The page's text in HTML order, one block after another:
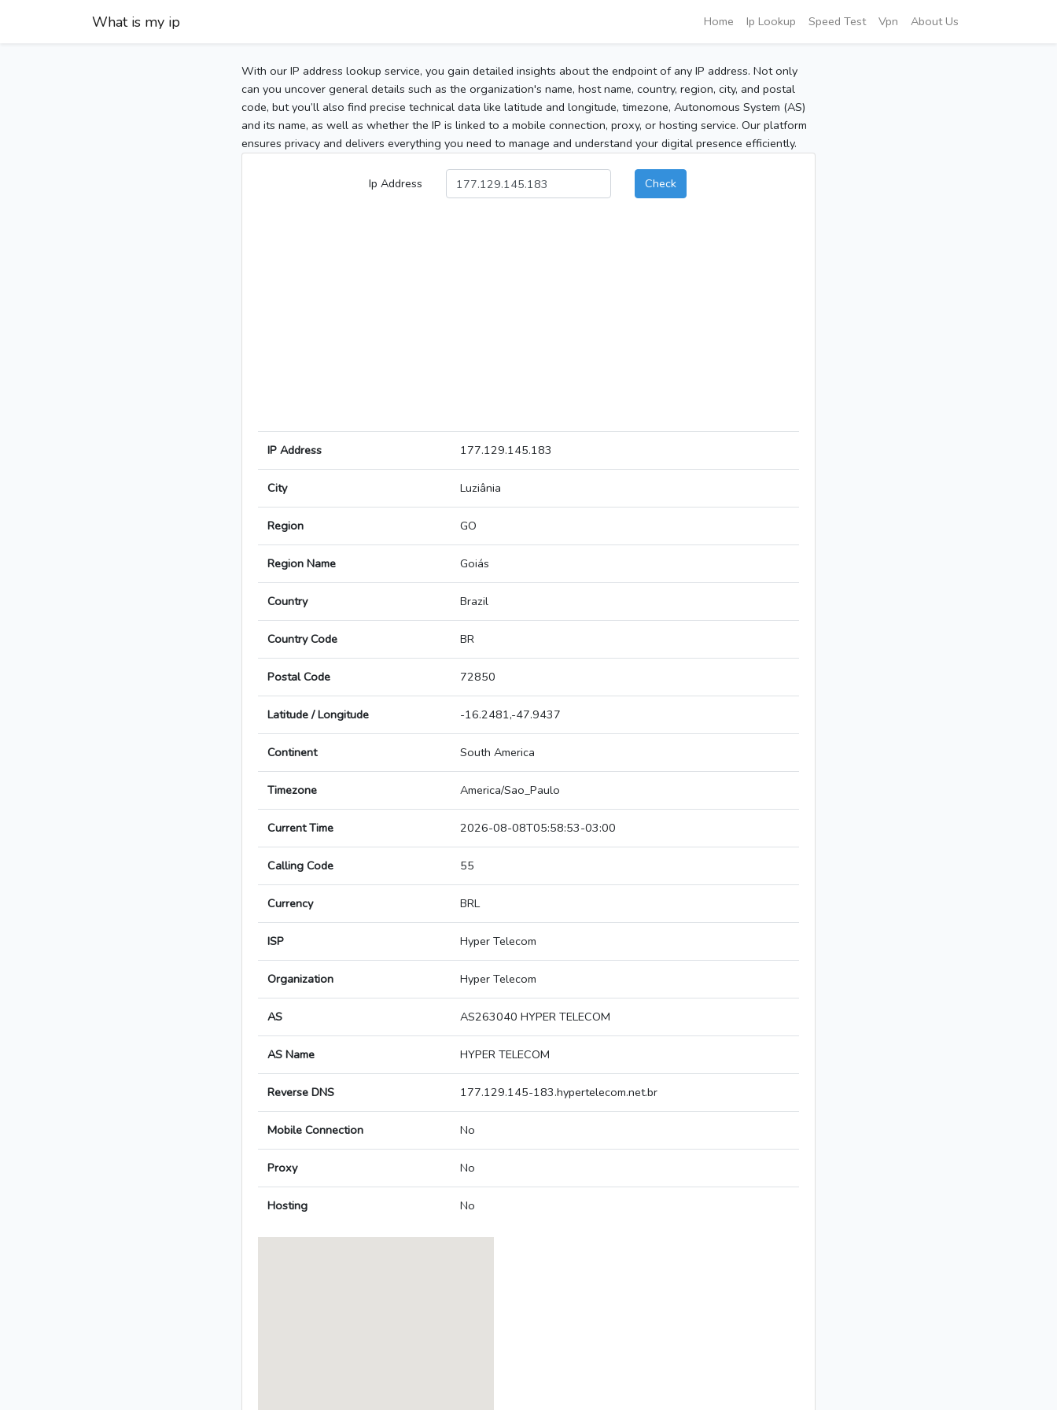
What is my ip Home Ip Lookup Speed Test Vpn About Us
With our IP address lookup service, you gain detailed insights about the endpoint of any IP address. Not only
can you uncover general details such as the organization's name, host name, country, region, city, and postal
code, but you’ll also find precise technical data like latitude and longitude, timezone, Autonomous System (AS)
and its name, as well as whether the IP is linked to a mobile connection, proxy, or hosting service. Our platform
ensures privacy and delivers everything you need to manage and understand your digital presence efficiently.
Ip Address Check
IP Address 177.129.145.183
City Luziânia
Region GO
Region Name Goiás
Country Brazil
Country Code BR
Postal Code 72850
Latitude / Longitude -16.2481,-47.9437
Continent South America
Timezone America/Sao_Paulo
Current Time 2026-08-08T05:58:53-03:00
Calling Code 55
Currency BRL
ISP Hyper Telecom
Organization Hyper Telecom
AS AS263040 HYPER TELECOM
AS Name HYPER TELECOM
Reverse DNS 177.129.145-183.hypertelecom.net.br
Mobile Connection No
Proxy No
Hosting No